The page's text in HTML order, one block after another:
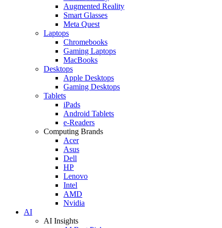
Augmented Reality
Smart Glasses
Meta Quest
Laptops
Chromebooks
Gaming Laptops
MacBooks
Desktops
Apple Desktops
Gaming Desktops
Tablets
iPads
Android Tablets
e-Readers
Computing Brands
Acer
Asus
Dell
HP
Lenovo
Intel
AMD
Nvidia
AI
AI Insights